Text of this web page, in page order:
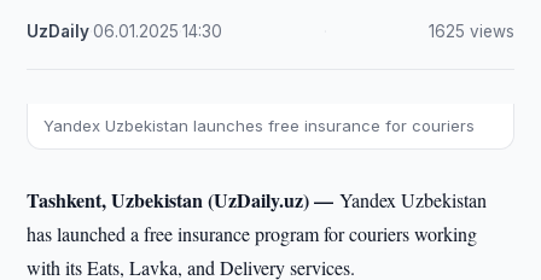
UzDaily·06.01.2025 ·14:30 1625 views
Yandex Uzbekistan launches free insurance for couriers
Tashkent, Uzbekistan (UzDaily.uz) —Yandex Uzbekistan
has launched a free insurance program for couriers working
with its Eats, Lavka, and Delivery services.